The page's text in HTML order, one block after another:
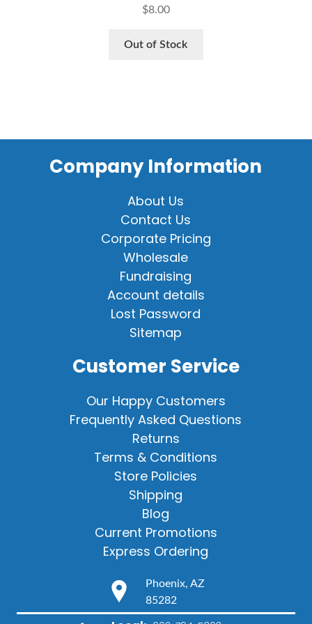
$8.00
Out of Stock
Company Information
About Us
Contact Us
Corporate Pricing
Wholesale
Fundraising
Account details
Lost Password
Sitemap
Customer Service
Our Happy Customers
Frequently Asked Questions
Returns
Terms & Conditions
Store Policies
Shipping
Blog
Current Promotions
Express Ordering
Phoenix, AZ
85282